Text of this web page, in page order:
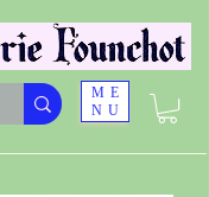
ME
NU